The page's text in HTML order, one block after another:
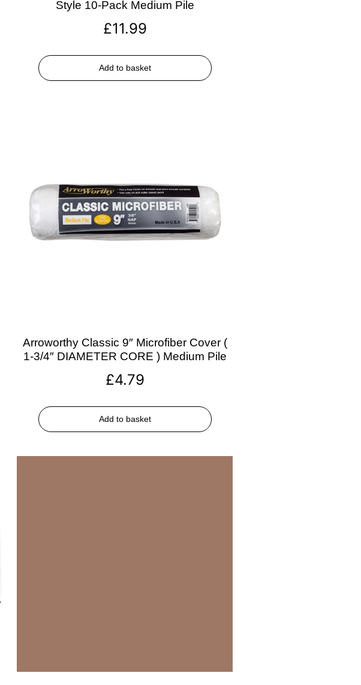
Style 10-Pack Medium Pile
£11.99
Add to basket
Arroworthy Classic 9″ Microfiber Cover (
1-3/4″ DIAMETER CORE ) Medium Pile
£4.79
Add to basket